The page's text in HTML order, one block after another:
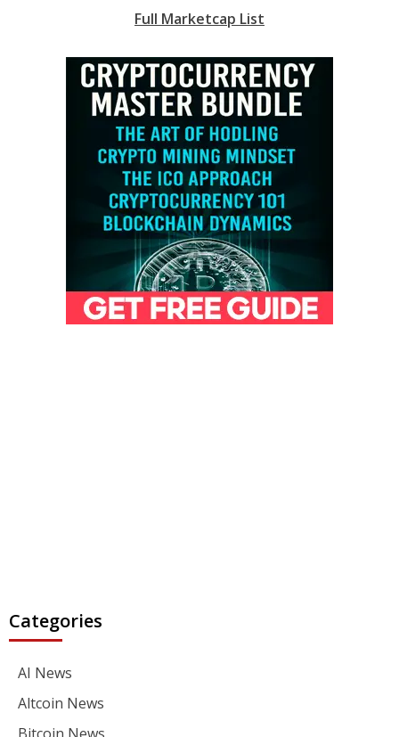
Full Marketcap List
Categories
AI News
Altcoin News